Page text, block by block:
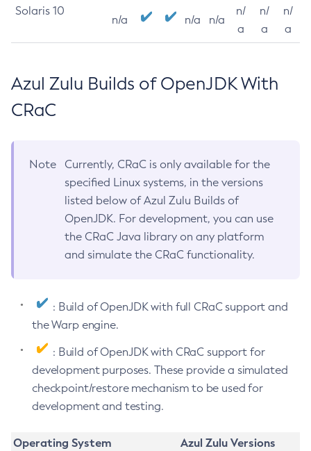
Solaris 10
n/a n/a n/a
n/
a
n/
a
n/
a
Azul Zulu Builds of OpenJDK With
CRaC
Note
Currently, CRaC is only available for the
specified Linux systems, in the versions
listed below of Azul Zulu Builds of
OpenJDK. For development, you can use
the CRaC Java library on any platform
and simulate the CRaC functionality.
: Build of OpenJDK with full CRaC support and
the Warp engine.
: Build of OpenJDK with CRaC support for
development purposes. These provide a simulated
checkpoint/restore mechanism to be used for
development and testing.
Operating System
Azul Zulu Versions